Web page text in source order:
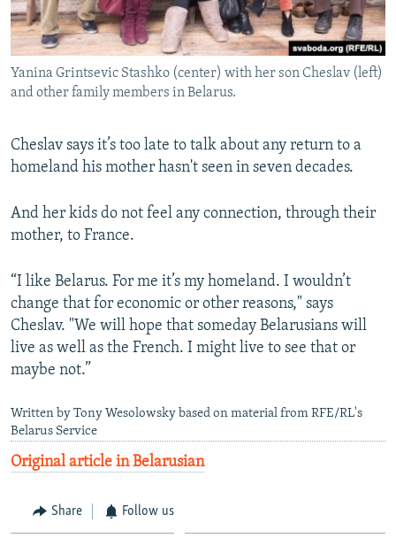
Yanina Grintsevic Stashko (center) with her son Cheslav (left)
and other family members in Belarus.
Cheslav says it’s too late to talk about any return to a
homeland his mother hasn't seen in seven decades.
And her kids do not feel any connection, through their
mother, to France.
“I like Belarus. For me it’s my homeland. I wouldn’t
change that for economic or other reasons," says
Cheslav. "We will hope that someday Belarusians will
live as well as the French. I might live to see that or
maybe not.”
Written by Tony Wesolowsky based on material from RFE/RL's
Belarus Service
Original article in Belarusian
Share Follow us